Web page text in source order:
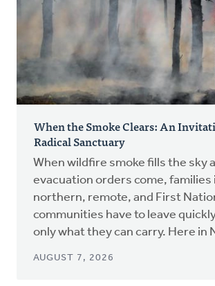
When the Smoke Clears: An
Radical Sanctuary
When wildfire smoke fills the sky
evacuation orders come, families
northern, remote, and First
communities have to leave
only what they can carry. Here in
AUGUST 7, 2026